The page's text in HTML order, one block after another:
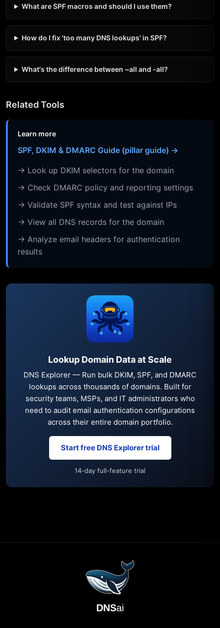
What are SPF macros and should I use them?
How do I fix 'too many DNS lookups' in SPF?
What's the difference between ~all and -all?
Related Tools
Learn more
SPF, DKIM & DMARC Guide (pillar guide) →
→ Look up DKIM selectors for the domain
→ Check DMARC policy and reporting settings
→ Validate SPF syntax and test against IPs
→ View all DNS records for the domain
→ Analyze email headers for authentication
results
Lookup Domain Data at Scale
DNS Explorer — Run bulk DKIM, SPF, and DMARC
lookups across thousands of domains. Built for
security teams, MSPs, and IT administrators who
need to audit email authentication configurations
across their entire domain portfolio.
Start free DNS Explorer trial
14-day full-feature trial
DNSai